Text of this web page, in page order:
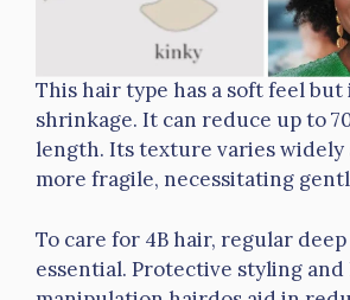
This hair type has a soft feel
shrinkage. It can reduce up to
length. Its texture varies widely
more fragile, necessitating
To care for 4B hair, regular
essential. Protective styling